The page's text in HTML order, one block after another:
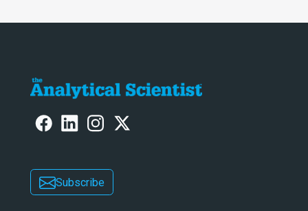
Subscribe